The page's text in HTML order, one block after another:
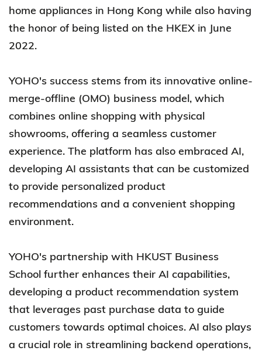
home appliances in Hong Kong while also having
the honor of being listed on the HKEX in June
2022.
YOHO's success stems from its innovative online-
merge-offline (OMO) business model, which
combines online shopping with physical
showrooms, offering a seamless customer
experience. The platform has also embraced AI,
developing AI assistants that can be customized
to provide personalized product
recommendations and a convenient shopping
environment.
YOHO's partnership with HKUST Business
School further enhances their AI capabilities,
developing a product recommendation system
that leverages past purchase data to guide
customers towards optimal choices. AI also plays
a crucial role in streamlining backend operations,